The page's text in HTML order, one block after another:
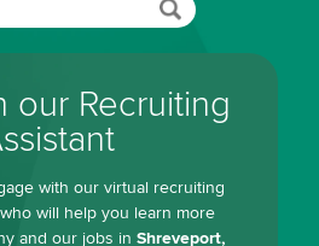
our Recruiting
with our virtual recruiting
will help you learn more
and our jobs inShreveport,